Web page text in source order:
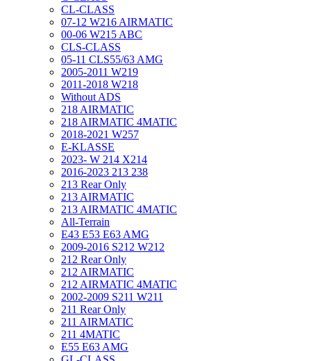
CL-CLASS
07-12 W216 AIRMATIC
00-06 W215 ABC
CLS-CLASS
05-11 CLS55/63 AMG
2005-2011 W219
2011-2018 W218
Without ADS
218 AIRMATIC
218 AIRMATIC 4MATIC
2018-2021 W257
E-KLASSE
2023- W 214 X214
2016-2023 213 238
213 Rear Only
213 AIRMATIC
213 AIRMATIC 4MATIC
All-Terrain
E43 E53 E63 AMG
2009-2016 S212 W212
212 Rear Only
212 AIRMATIC
212 AIRMATIC 4MATIC
2002-2009 S211 W211
211 Rear Only
211 AIRMATIC
211 4MATIC
E55 E63 AMG